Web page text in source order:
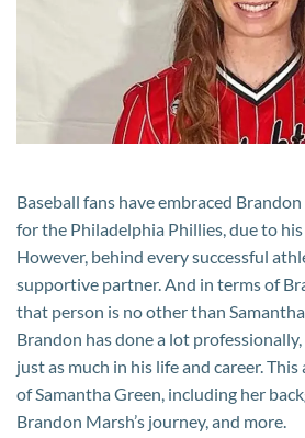
Career,
Worth,
and
Supportive
Roles
Brandon
Marsh’s
Life
Baseball fans have embraced
for the Philadelphia Phillies, due to his
However, behind every successful
supportive partner. And in terms of
that person is no other than
Brandon has done a lot
just as much in his life and career.
of Samantha Green, including her
Brandon Marsh’s journey, and more.